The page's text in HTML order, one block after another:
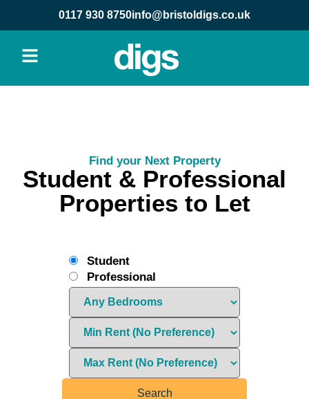
info@bristoldigs.co.uk
0117 930 8750
Find your Next Property
Student & Professional
Properties to Let
Student
Professional